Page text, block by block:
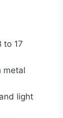
to 17
metal
light